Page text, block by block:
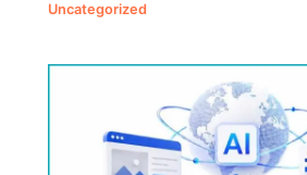
Uncategorized